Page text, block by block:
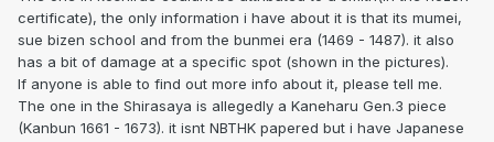
certificate), the only information i have about it is that its mumei,
sue bizen school and from the bunmei era (1469 - 1487). it also
has a bit of damage at a specific spot (shown in the pictures).
If anyone is able to find out more info about it, please tell me.
The one in the Shirasaya is allegedly a Kaneharu Gen.3 piece
(Kanbun 1661 - 1673). it isnt NBTHK papered but i have Japanese